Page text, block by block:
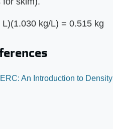
L)(1.030 kg/L) = 0.515 kg
An Introduction to Density